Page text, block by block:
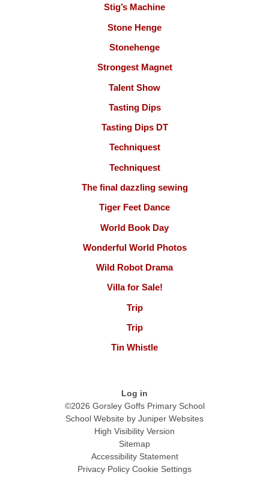
Stig’s Machine
Stone Henge
Stonehenge
Strongest Magnet
Talent Show
Tasting Dips
Tasting Dips DT
Techniquest
Techniquest
The final dazzling sewing
Tiger Feet Dance
World Book Day
Wonderful World Photos
Wild Robot Drama
Villa for Sale!
Trip
Trip
Tin Whistle
Log in
©2026 Gorsley Goffs Primary School
School Website by Juniper Websites
High Visibility Version
Sitemap
Accessibility Statement
Privacy Policy Cookie Settings